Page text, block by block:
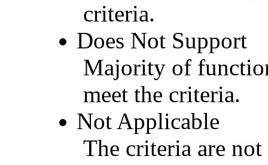
criteria.
Does Not Support
Majority of
meet the criteria.
Not Applicable
The criteria are